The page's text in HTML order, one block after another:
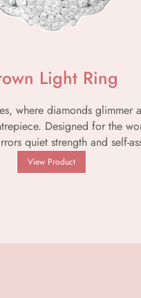
Light Ring
where diamonds glimmer
Designed for the
quiet strength and self-
View Product